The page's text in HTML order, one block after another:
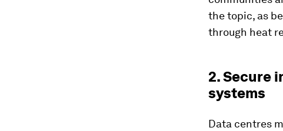
the topic, as
through heat
2. Secure
systems
Data centres